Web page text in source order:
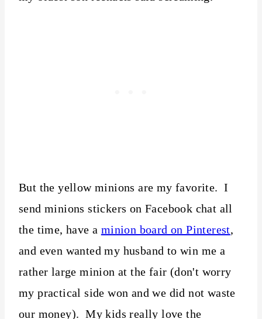
But the yellow minions are my favorite. I
send minions stickers on Facebook chat all
the time, have a minion board on Pinterest,
and even wanted my husband to win me a
rather large minion at the fair (don't worry
my practical side won and we did not waste
our money). My kids really love the